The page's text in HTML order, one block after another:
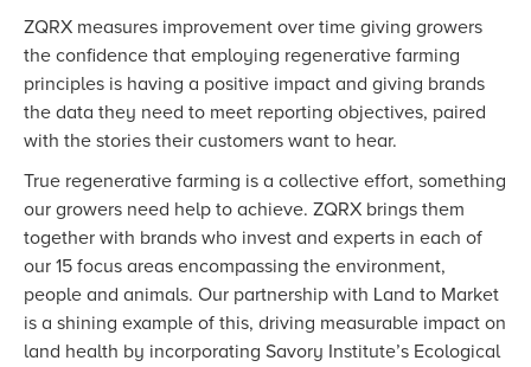
ZQRX measures improvement over time giving growers
the confidence that employing regenerative farming
principles is having a positive impact and giving brands
the data they need to meet reporting objectives, paired
with the stories their customers want to hear.
True regenerative farming is a collective effort, something
our growers need help to achieve. ZQRX brings them
together with brands who invest and experts in each of
our 15 focus areas encompassing the environment,
people and animals. Our partnership with Land to Market
is a shining example of this, driving measurable impact on
land health by incorporating Savory Institute’s Ecological